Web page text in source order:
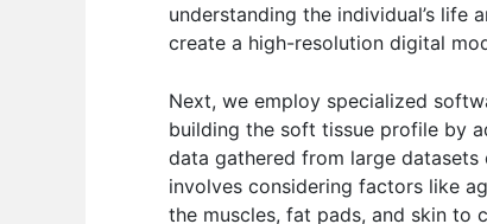
understanding the individual’s life
create a high-resolution digital
Next, we employ specialized
building the soft tissue profile by
data gathered from large
involves considering factors like
the muscles, fat pads, and skin to